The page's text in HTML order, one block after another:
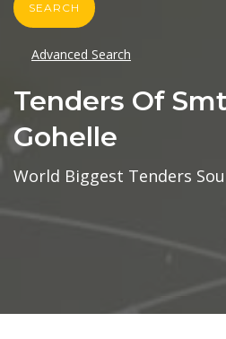
SEARCH
Advanced Search
Tenders Of
Gohelle
World Biggest Tenders